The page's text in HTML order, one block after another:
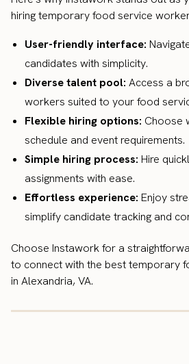
hiring temporary food service
User-friendly interface:
candidates with simplicity.
Diverse talent pool: Access a
workers suited to your food
Flexible hiring options: Choose
schedule and event requirements.
Simple hiring process: Hire
assignments with ease.
Effortless experience: Enjoy
simplify candidate tracking and
Choose Instawork for a
to connect with the best temporary
in Alexandria, VA.